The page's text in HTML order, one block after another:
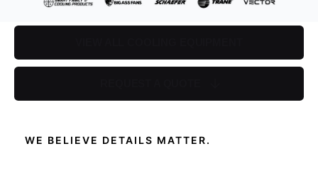
WE BELIEVE DETAILS MATTER.